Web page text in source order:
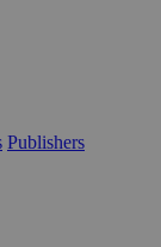
Publishers